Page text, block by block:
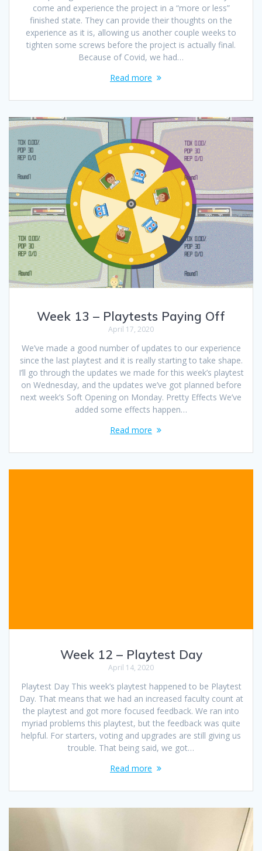
come and experience the project in a “more or less”
finished state. They can provide their thoughts on the
experience as it is, allowing us another couple weeks to
tighten some screws before the project is actually final.
Because of Covid, we had…
Read more
Week 13 – Playtests Paying Off
April 17, 2020
We’ve made a good number of updates to our experience
since the last playtest and it is really starting to take shape.
I’ll go through the updates we made for this week’s playtest
on Wednesday, and the updates we’ve got planned before
next week’s Soft Opening on Monday. Pretty Effects We’ve
added some effects happen…
Read more
Week 12 – Playtest Day
April 14, 2020
Playtest Day This week’s playtest happened to be Playtest
Day. That means that we had an increased faculty count at
the playtest and got more focused feedback. We ran into
myriad problems this playtest, but the feedback was quite
helpful. For starters, voting and upgrades are still giving us
trouble. That being said, we got…
Read more